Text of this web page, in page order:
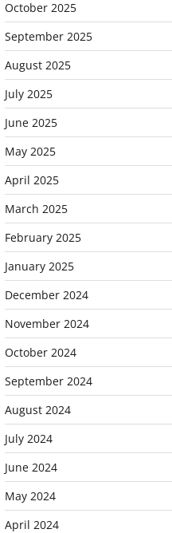
October 2025
September 2025
August 2025
July 2025
June 2025
May 2025
April 2025
March 2025
February 2025
January 2025
December 2024
November 2024
October 2024
September 2024
August 2024
July 2024
June 2024
May 2024
April 2024